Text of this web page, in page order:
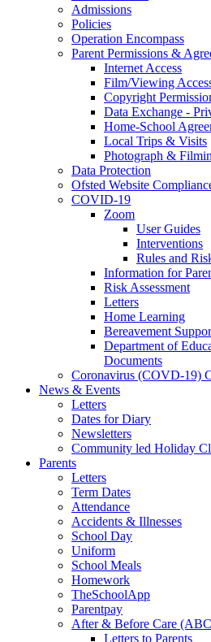
Admissions
Policies
Operation Encompass
Parent Permissions &
Internet Access
Film/Viewing
Copyright
Data Exchange -
Home-School
Local Trips & Visits
Photograph &
Data Protection
Ofsted Website
COVID-19
Zoom
User Guides
Interventions
Rules and
Information for
Risk Assessment
Letters
Home Learning
Bereavement
Department of
Documents
Coronavirus (COVD-19)
News & Events
Letters
Dates for Diary
Newsletters
Community led Holiday
Parents
Letters
Term Dates
Attendance
Accidents & Illnesses
School Day
Uniform
School Meals
Homework
TheSchoolApp
Parentpay
After & Before Care
Letters to Parents